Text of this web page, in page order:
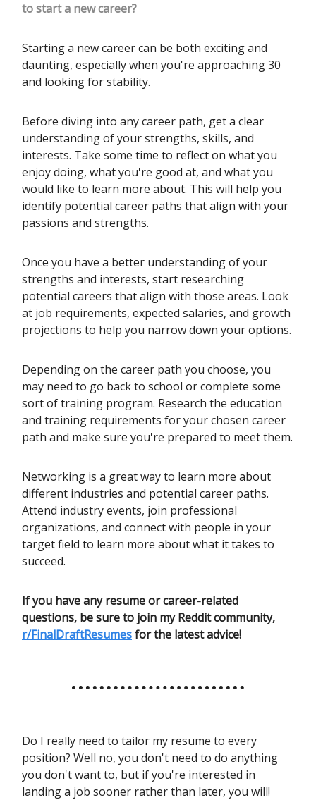
to start a new career?
Starting a new career can be both exciting and
daunting, especially when you're approaching 30
and looking for stability.
Before diving into any career path, get a clear
understanding of your strengths, skills, and
interests. Take some time to reflect on what you
enjoy doing, what you're good at, and what you
would like to learn more about. This will help you
identify potential career paths that align with your
passions and strengths.
Once you have a better understanding of your
strengths and interests, start researching
potential careers that align with those areas. Look
at job requirements, expected salaries, and growth
projections to help you narrow down your options.
Depending on the career path you choose, you
may need to go back to school or complete some
sort of training program. Research the education
and training requirements for your chosen career
path and make sure you're prepared to meet them.
Networking is a great way to learn more about
different industries and potential career paths.
Attend industry events, join professional
organizations, and connect with people in your
target field to learn more about what it takes to
succeed.
If you have any resume or career-related
questions, be sure to join my Reddit community,
r/FinalDraftResumesfor the latest advice!
Do I really need to tailor my resume to every
position? Well no, you don't need to do anything
you don't want to, but if you're interested in
landing a job sooner rather than later, you will!